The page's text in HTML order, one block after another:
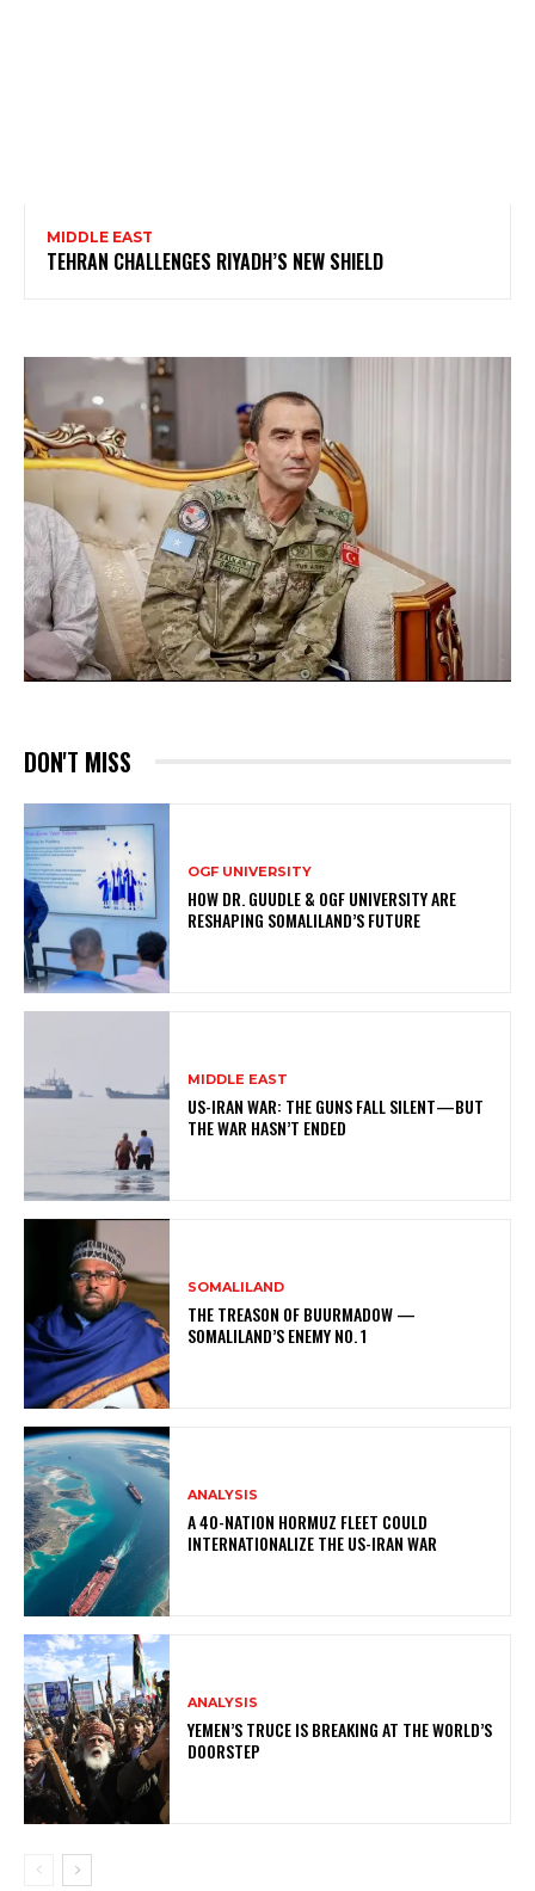
MIDDLE EAST
TEHRAN CHALLENGES RIYADH’S NEW SHIELD
DON'T MISS
OGF UNIVERSITY
HOW DR. GUUDLE & OGF UNIVERSITY ARE
RESHAPING SOMALILAND’S FUTURE
MIDDLE EAST
US-IRAN WAR: THE GUNS FALL SILENT—BUT
THE WAR HASN’T ENDED
SOMALILAND
THE TREASON OF BUURMADOW —
SOMALILAND’S ENEMY NO. 1
ANALYSIS
A 40-NATION HORMUZ FLEET COULD
INTERNATIONALIZE THE US-IRAN WAR
ANALYSIS
YEMEN’S TRUCE IS BREAKING AT THE WORLD’S
DOORSTEP